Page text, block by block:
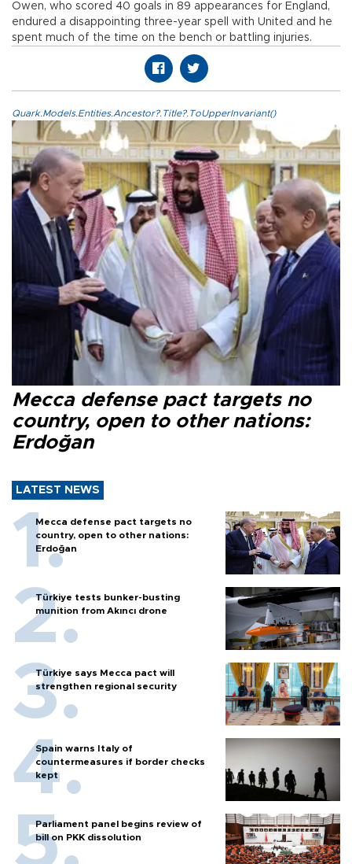
Owen, who scored 40 goals in 89 appearances for England,
endured a disappointing three-year spell with United and he
spent much of the time on the bench or battling injuries.
Quark.Models.Entities.Ancestor?.Title?.ToUpperInvariant()
Mecca defense pact targets no
country, open to other nations:
Erdoğan
LATEST NEWS
Mecca defense pact targets no
country, open to other nations:
Erdoğan
Türkiye tests bunker-busting
munition from Akıncı drone
Türkiye says Mecca pact will
strengthen regional security
Spain warns Italy of
countermeasures if border checks
kept
Parliament panel begins review of
bill on PKK dissolution